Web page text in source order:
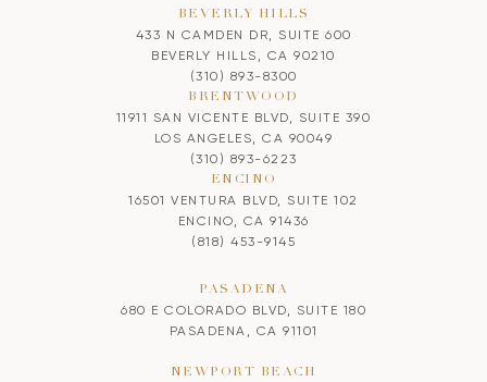
BEVERLY HILLS
433 N CAMDEN DR, SUITE 600
BEVERLY HILLS, CA 90210
(310) 893-8300
BRENTWOOD
11911 SAN VICENTE BLVD, SUITE 390
LOS ANGELES, CA 90049
(310) 893-6223
ENCINO
16501 VENTURA BLVD, SUITE 102
ENCINO, CA 91436
(818) 453-9145
PASADENA
680 E COLORADO BLVD, SUITE 180
PASADENA, CA 91101
NEWPORT BEACH